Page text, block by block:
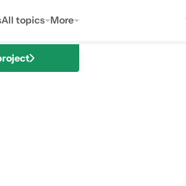
All topics More